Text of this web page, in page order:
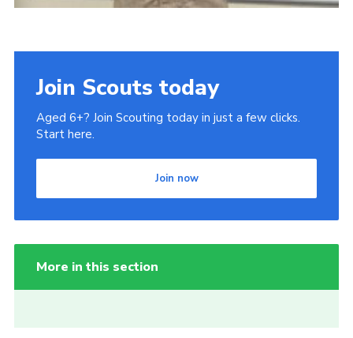
Join Scouts today
Aged 6+? Join Scouting today in just a few clicks.
Start here.
Join now
More in this section